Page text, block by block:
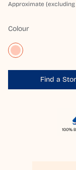
Approximate (excluding
Colour
Find a